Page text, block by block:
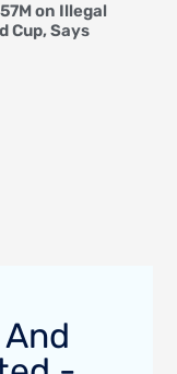
on Illegal
Cup, Says